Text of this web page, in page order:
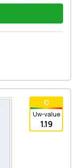
С
Uw-value
1.19